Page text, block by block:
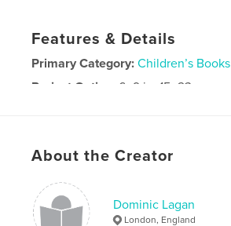
Features & Details
Primary Category: Children’s Books
Project Option: 6×9 in, 15×23 cm
About the Creator
Dominic Lagan
London, England